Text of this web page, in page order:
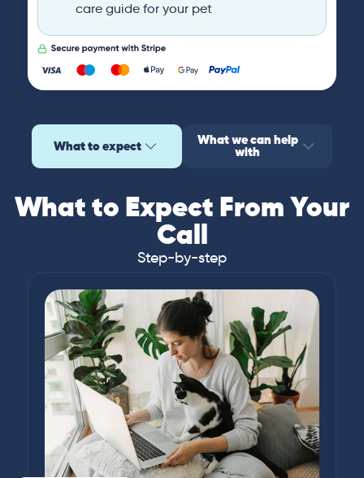
care guide for your pet
What to expect What we can help
with
What to Expect From Your
Call
Step-by-step